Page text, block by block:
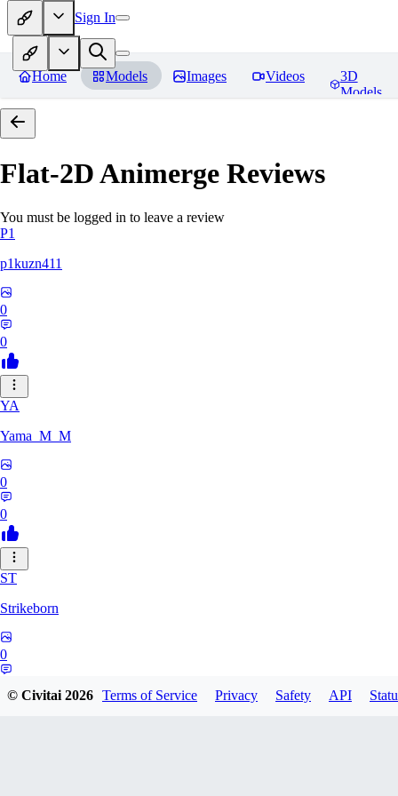
Sign In
Home Models Images Videos
3D
Models
Flat-2D Animerge Reviews
You must be logged in to leave a review
P1
p1kuzn411
0
0
YA
Yama_M_M
0
0
ST
Strikeborn
0
© Civitai2026 Terms of Service Privacy Safety API